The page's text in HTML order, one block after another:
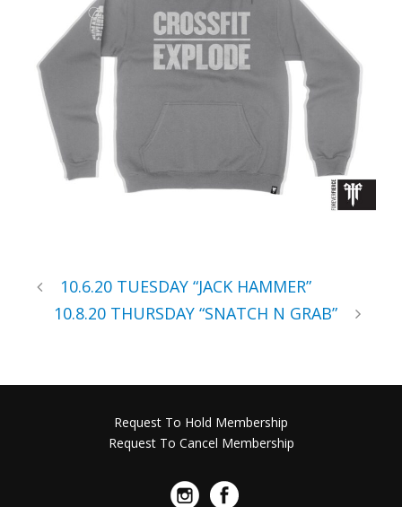
10.6.20 TUESDAY “JACK HAMMER”
10.8.20 THURSDAY “SNATCH N GRAB”
Request To Hold Membership
Request To Cancel Membership